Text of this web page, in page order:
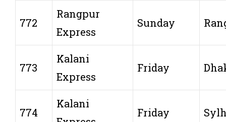
772
Rangpur
Express
Sunday
773
Kalani
Express
Friday
774
Kalani
Friday